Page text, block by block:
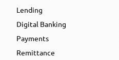
Lending
Digital Banking
Payments
Remittance